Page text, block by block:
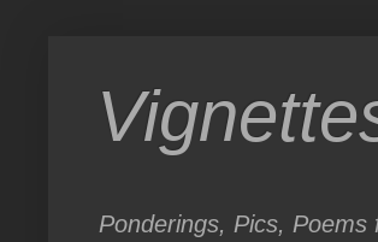
Ponderings, Pics, Poems